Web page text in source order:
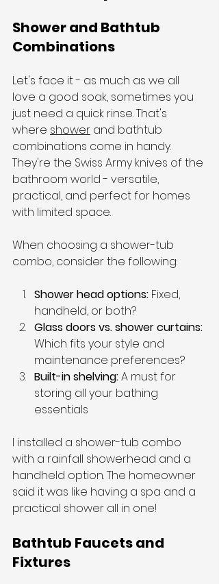
Shower and Bathtub
Combinations
Let's face it - as much as we all
love a good soak, sometimes you
just need a quick rinse. That's
where shower and bathtub
combinations come in handy.
They're the Swiss Army knives of the
bathroom world - versatile,
practical, and perfect for homes
with limited space.
When choosing a shower-tub
combo, consider the following:
Shower head options: Fixed,
handheld, or both?
Glass doors vs. shower curtains:
Which fits your style and
maintenance preferences?
Built-in shelving: A must for
storing all your bathing
essentials
I installed a shower-tub combo
with a rainfall showerhead and a
handheld option. The homeowner
said it was like having a spa and a
practical shower all in one!
Bathtub Faucets and
Fixtures